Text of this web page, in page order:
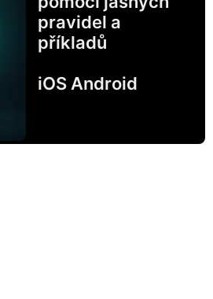
pravidel a
příkladů
iOS Android